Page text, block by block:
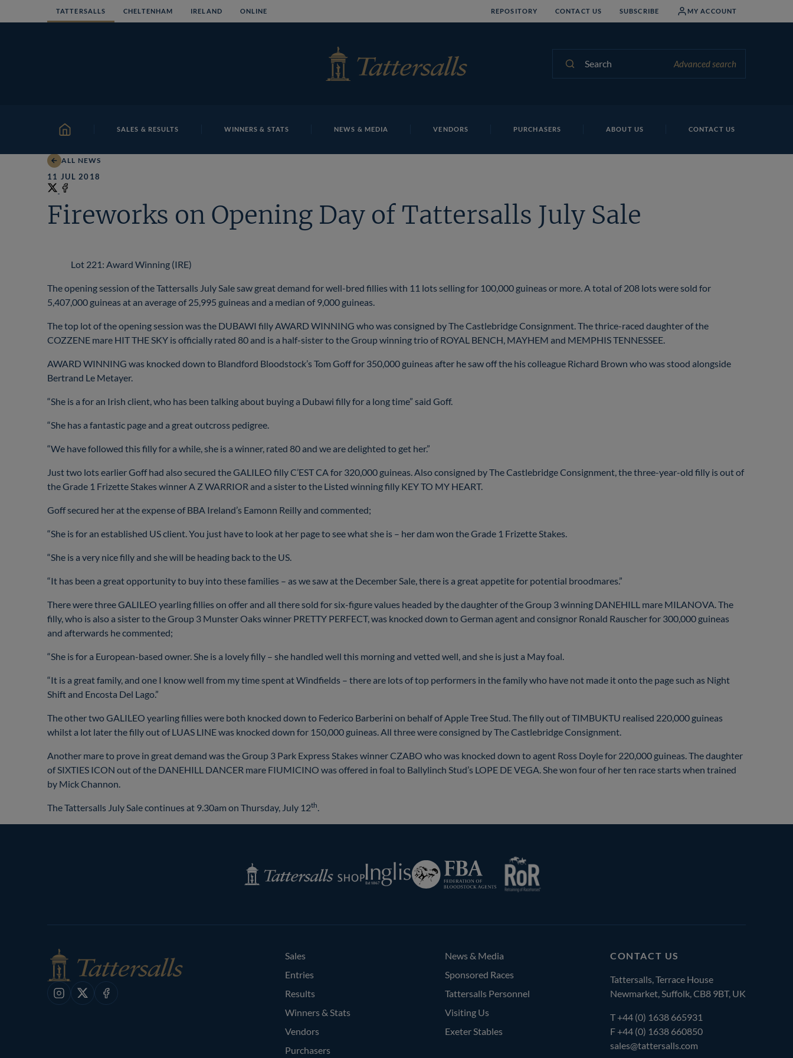
to
TATTERSALLS CHELTENHAM IRELAND ONLINE REPOSITORY CONTACT US SUBSCRIBE MY ACCOUNT
Advanced search
HOME SALES & RESULTS WINNERS & STATS NEWS & MEDIA VENDORS PURCHASERS ABOUT US CONTACT US
ALL NEWS
11 JUL 2018
Share
Share
on
Fireworks on Opening Day of Tattersalls July Sale
Lot 221: Award Winning (IRE)
The opening session of the Tattersalls July Sale saw great demand for well-bred fillies with 11 lots selling for 100,000 guineas or more. A total of 208 lots were sold for
5,407,000 guineas at an average of 25,995 guineas and a median of 9,000 guineas.
The top lot of the opening session was the DUBAWI filly AWARD WINNING who was consigned by The Castlebridge Consignment. The thrice-raced daughter of the
COZZENE mare HIT THE SKY is officially rated 80 and is a half-sister to the Group winning trio of ROYAL BENCH, MAYHEM and MEMPHIS TENNESSEE.
AWARD WINNING was knocked down to Blandford Bloodstock’s Tom Goff for 350,000 guineas after he saw off the his colleague Richard Brown who was stood alongside
Bertrand Le Metayer.
“She is a for an Irish client, who has been talking about buying a Dubawi filly for a long time” said Goff.
“She has a fantastic page and a great outcross pedigree.
“We have followed this filly for a while, she is a winner, rated 80 and we are delighted to get her.”
Just two lots earlier Goff had also secured the GALILEO filly C’EST CA for 320,000 guineas. Also consigned by The Castlebridge Consignment, the three-year-old filly is out of
the Grade 1 Frizette Stakes winner A Z WARRIOR and a sister to the Listed winning filly KEY TO MY HEART.
Goff secured her at the expense of BBA Ireland’s Eamonn Reilly and commented;
“She is for an established US client. You just have to look at her page to see what she is – her dam won the Grade 1 Frizette Stakes.
“She is a very nice filly and she will be heading back to the US.
“It has been a great opportunity to buy into these families – as we saw at the December Sale, there is a great appetite for potential broodmares.”
There were three GALILEO yearling fillies on offer and all there sold for six-figure values headed by the daughter of the Group 3 winning DANEHILL mare MILANOVA. The
filly, who is also a sister to the Group 3 Munster Oaks winner PRETTY PERFECT, was knocked down to German agent and consignor Ronald Rauscher for 300,000 guineas
and afterwards he commented;
“She is for a European-based owner. She is a lovely filly – she handled well this morning and vetted well, and she is just a May foal.
“It is a great family, and one I know well from my time spent at Windfields – there are lots of top performers in the family who have not made it onto the page such as Night
Shift and Encosta Del Lago.”
The other two GALILEO yearling fillies were both knocked down to Federico Barberini on behalf of Apple Tree Stud. The filly out of TIMBUKTU realised 220,000 guineas
whilst a lot later the filly out of LUAS LINE was knocked down for 150,000 guineas. All three were consigned by The Castlebridge Consignment.
Another mare to prove in great demand was the Group 3 Park Express Stakes winner CZABO who was knocked down to agent Ross Doyle for 220,000 guineas. The daughter
of SIXTIES ICON out of the DANEHILL DANCER mare FIUMICINO was offered in foal to Ballylinch Stud’s LOPE DE VEGA. She won four of her ten race starts when trained
by Mick Channon.
The Tattersalls July Sale continues at 9.30am on Thursday, July 12th
Tattersalls
Shop
Inglis
Federation
of
Instagram
X Facebook
CONTACT US
Tattersalls, Terrace House
Newmarket, Suffolk, CB8 9BT, UK
T+44 (0) 1638 665931
F +44 (0) 1638 660850
sales@tattersalls.com
Sales
Entries
Results
Winners & Stats
Vendors
Purchasers
News & Media
Sponsored Races
Tattersalls Personnel
Visiting Us
Exeter Stables